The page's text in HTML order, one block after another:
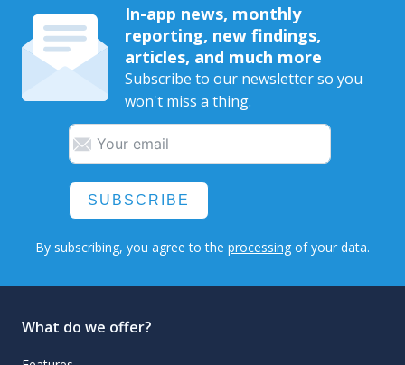
In-app news, monthly
reporting, new findings,
articles, and much more
Subscribe to our newsletter so you
won't miss a thing.
SUBSCRIBE
By subscribing, you agree to the processing of your data.
What do we offer?